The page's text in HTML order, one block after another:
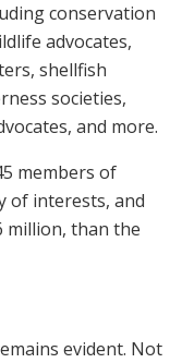
conservation
advocates,
shellfish
societies,
and more.
members of
of interests, and
million, than the
evident. Not